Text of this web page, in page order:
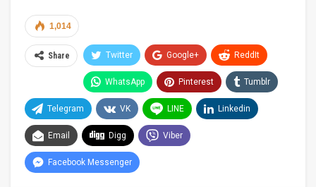
1,014
Share Twitter Google+ ReddIt
WhatsApp Pinterest Tumblr
Telegram VK LINE Linkedin
Email Digg Viber
Facebook Messenger